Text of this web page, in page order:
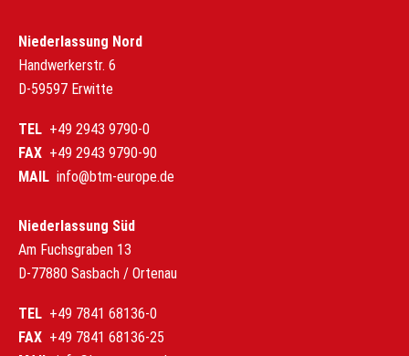
Niederlassung Nord
Handwerkerstr. 6
D-59597 Erwitte
TEL +49 2943 9790-0
FAX +49 2943 9790-90
MAIL info@btm-europe.de
Niederlassung Süd
Am Fuchsgraben 13
D-77880 Sasbach / Ortenau
TEL +49 7841 68136-0
FAX +49 7841 68136-25